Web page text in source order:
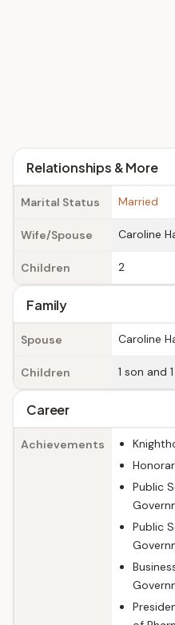
Relationships & More
Marital Status Married
Wife/Spouse Caroline
Children 2
Family
Spouse Caroline
Children 1 son and
Career
Achievements
Public
Public